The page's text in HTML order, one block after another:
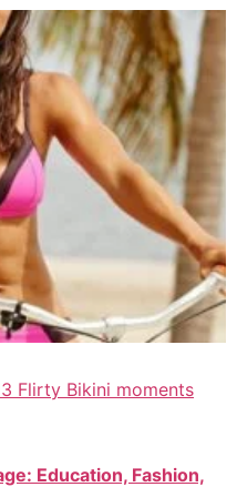
Flirty Bikini moments
Education, Fashion,